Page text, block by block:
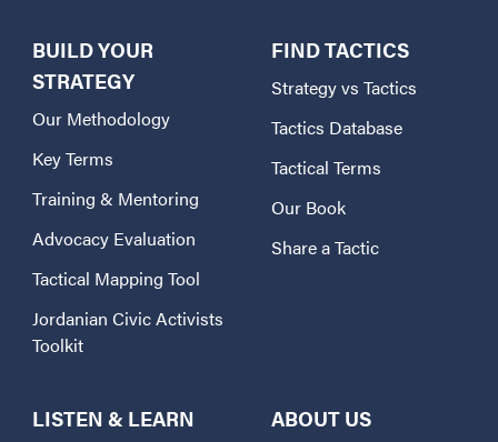
BUILD YOUR
STRATEGY
Our Methodology
Key Terms
Training & Mentoring
Advocacy Evaluation
Tactical Mapping Tool
Jordanian Civic Activists
Toolkit
FIND TACTICS
Strategy vs Tactics
Tactics Database
Tactical Terms
Our Book
Share a Tactic
LISTEN & LEARN ABOUT US